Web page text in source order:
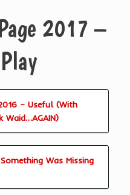
2017 –
– Useful (With
Waid…AGAIN)
Was Missing